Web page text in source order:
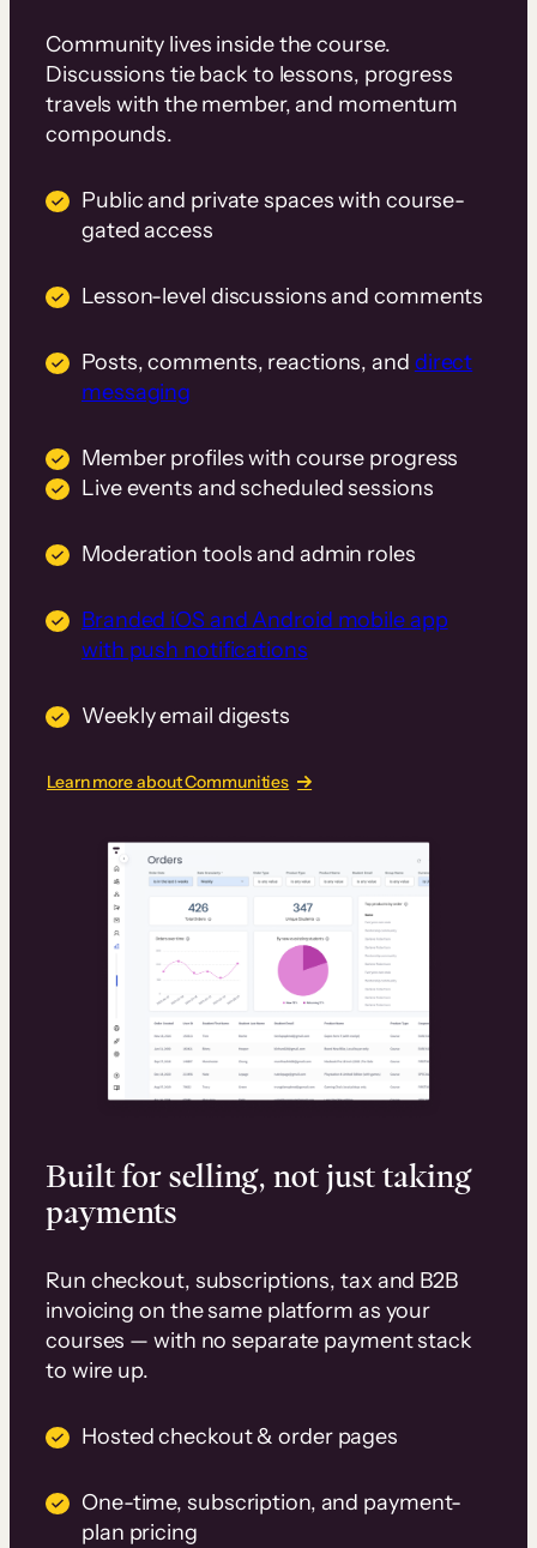
Community lives inside the course.
Discussions tie back to lessons, progress
travels with the member, and momentum
compounds.
Public and private spaces with course-
gated access
Lesson-level discussions and comments
Posts, comments, reactions, and direct
messaging
Member profiles with course progress
Live events and scheduled sessions
Moderation tools and admin roles
Branded iOS and Android mobile app
with push notifications
Weekly email digests
Learn more about Communities
Built for selling, not just taking
payments
Run checkout, subscriptions, tax and B2B
invoicing on the same platform as your
courses — with no separate payment stack
to wire up.
Hosted checkout & order pages
One-time, subscription, and payment-
plan pricing